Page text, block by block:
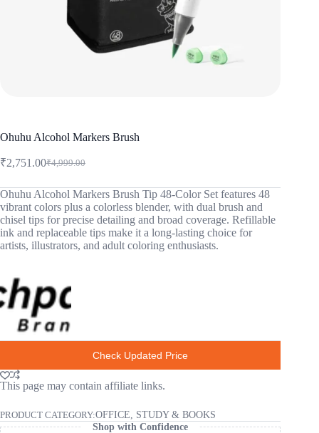
Ohuhu Alcohol Markers Brush
₹4,999.00
Original
was:
₹4,999.00.
₹2,751.00Current
is:
₹2,751.00.
Ohuhu Alcohol Markers Brush Tip 48-Color Set features 48
vibrant colors plus a colorless blender, with dual brush and
chisel tips for precise detailing and broad coverage. Refillable
ink and replaceable tips make it a long-lasting choice for
artists, illustrators, and adult coloring enthusiasts.
Check Updated Price
This page may contain affiliate links.
PRODUCT CATEGORY:OFFICE, STUDY & BOOKS
Shop with Confidence